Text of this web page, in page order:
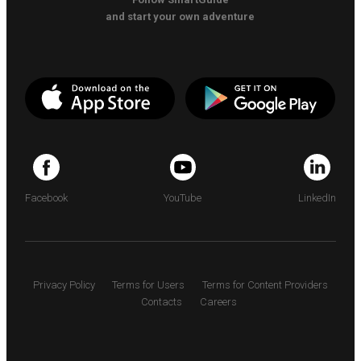
and start your own adventure
Facebook YouTube LinkedIn
Privacy Policy Terms for Users
Terms for Content Providers
Contacts
Careers